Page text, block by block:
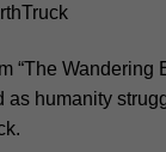
“The Wandering
humanity